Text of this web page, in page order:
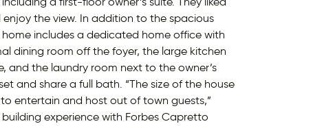
the view. In addition to the spacious
includes a dedicated home office with
dining room off the foyer, the large kitchen
the laundry room next to the owner’s
and share a full bath. “The size of the house
entertain and host out of town guests,”
experience with Forbes Capretto